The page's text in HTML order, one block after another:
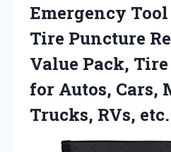
Emergency
Tire Puncture
Value Pack,
for Autos, Cars,
Trucks, RVs, etc.